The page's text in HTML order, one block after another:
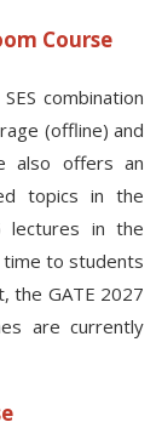
Course
combination
(offline) and
also offers an
topics in the
lectures in the
to students
the GATE 2027
are currently